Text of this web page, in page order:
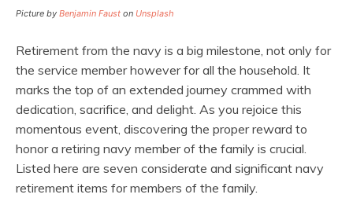
Picture by Benjamin Faust on Unsplash
Retirement from the navy is a big milestone, not only for
the service member however for all the household. It
marks the top of an extended journey crammed with
dedication, sacrifice, and delight. As you rejoice this
momentous event, discovering the proper reward to
honor a retiring navy member of the family is crucial.
Listed here are seven considerate and significant navy
retirement items for members of the family.